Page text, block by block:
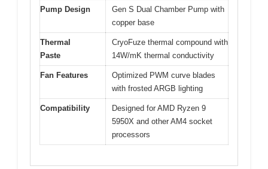
Pump Design
Gen S Dual Chamber Pump with
copper base
Thermal
Paste
CryoFuze thermal compound with
14W/mK thermal conductivity
Fan Features
Optimized PWM curve blades
with frosted ARGB lighting
Compatibility
Designed for AMD Ryzen 9
5950X and other AM4 socket
processors